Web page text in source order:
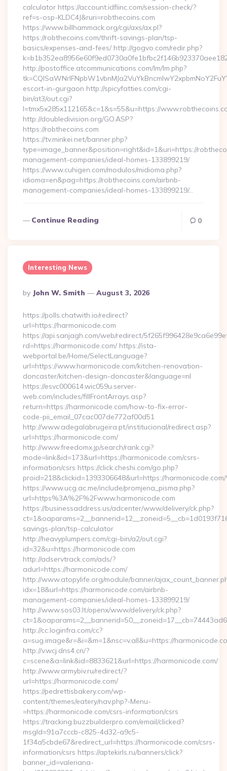
calculator https://account.idfiinc.com/session-check/?
ref=s-osp-KLDC4J&ruri=robthecoins.com
https://www.billhammack.org/cgi/axs/ax.pl?
https://robthecoins.com/thrift-savings-plan/tsp-
basics/expenses-and-fees/ http://gogvo.com/redir.php?
http://postoffice.atcommunications.com/lm/lm.php?
escort-in-gurgaon http://spicyfatties.com/cgi-
bin/at3/out.cgi?
l=tmx5x285x112165&c=1&s=55&u=https://
http://doubledivision.org/GO.ASP?
https://robthecoins.com
https://tv.minkei.net/banner.php?
type=image_banner&position=right&id=1&uri=https://
management-companies/ideal-homes-133899219/
https://www.cuhigen.com/modulos/midioma.php?
idioma=en&pag=https://robthecoins.com/airbnb-
management-companies/ideal-homes-133899219/…
Continue Reading 0
Interesting News
Posted
By
By John W. Smith August 3, 2026
https://polls.chatwith.io/redirect?
url=https://harmonicode.com
https://api.sanjagh.com/web/redirect/
rd=https://harmonicode.com/ https://ista-
webportal.be/Home/SelectLanguage?
url=https://www.harmonicode.com/kitchen-renovation-
doncaster/kitchen-design-doncaster&language=nl
https://esvc000614.wic059u.server-
web.com/includes/fillFrontArrays.asp?
return=https://harmonicode.com/how-to-fix-error-
code-pii_email_07cac007de772af00d51
http://www.adegalabrugeira.pt/institucional/redirect.asp?
url=https://harmonicode.com/
http://www.freedomx.jp/search/rank.cgi?
mode=link&id=173&url=https://harmonicode.com/csrs-
information/csrs https://click.cheshi.com/go.php?
proid=218&clickid=1393306648&url=https://
https://www.ucg.ac.me/include/promjena_pisma.php?
url=https%3A%2F%2Fwww.harmonicode.com
https://businessaddress.us/adcenter/www/delivery/ck.php?
savings-plan/tsp-calculator
http://heavyplumpers.com/cgi-bin/a2/out.cgi?
id=32&u=https://harmonicode.com
http://adservtrack.com/ads/?
adurl=https://harmonicode.com/
http://www.atopylife.org/module/banner/
idx=18&url=https://harmonicode.com/airbnb-
management-companies/ideal-homes-133899219/
http://www.sos03.lt/openx/www/delivery/ck.php?
http://cc.loginfra.com/cc?
a=sug.image&r=&i=&m=1&nsc=v.all&u=https://
http://v.wcj.dns4.cn/?
c=scene&a=link&id=8833621&url=https://harmonicode.com/
http://www.armybiv.ru/redirect/?
url=https://harmonicode.com/
https://pedrettisbakery.com/wp-
content/themes/eatery/nav.php?-Menu-
=https://harmonicode.com/csrs-information/csrs
https://tracking.buzzbuilderpro.com/email/clicked?
msgId=91a7cccb-c825-4d32-a9c5-
1f34a5cbde67&redirect_url=https://harmonicode.com/csrs-
information/csrs https://aptekirls.ru/banners/click?
banner_id=valeriana-